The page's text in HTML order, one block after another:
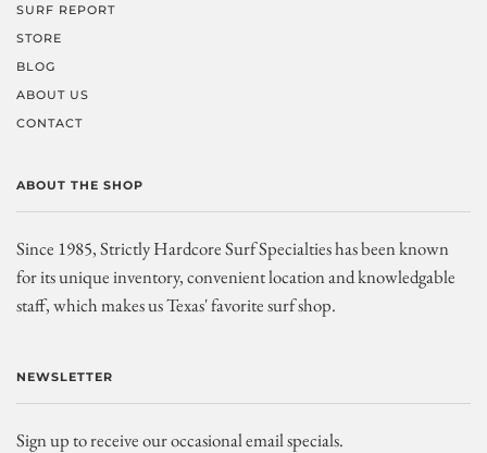
SURF REPORT
STORE
BLOG
ABOUT US
CONTACT
ABOUT THE SHOP
Since 1985, Strictly Hardcore Surf Specialties has been known
for its unique inventory, convenient location and knowledgable
staff, which makes us Texas' favorite surf shop.
NEWSLETTER
Sign up to receive our occasional email specials.